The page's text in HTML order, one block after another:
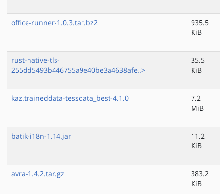
office-runner-1.0.3.tar.bz2
935.5
KiB
rust-native-tls-
255dd5493b446755a9e40be3a4638afe..>
35.5
KiB
kaz.traineddata-tessdata_best-4.1.0
7.2
MiB
batik-i18n-1.14.jar
11.2
KiB
avra-1.4.2.tar.gz
383.2
KiB